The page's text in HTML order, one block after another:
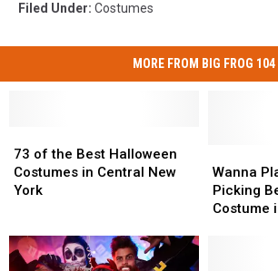
Filed Under: Costumes
MORE FROM BIG FROG 104
of
the
Best
in
Central
73 of the Best Halloween
Costumes in Central New
York
of
the
Best
in
Central
Play
a
Game?
Wanna
Picking
Costume
Play
a
Game?